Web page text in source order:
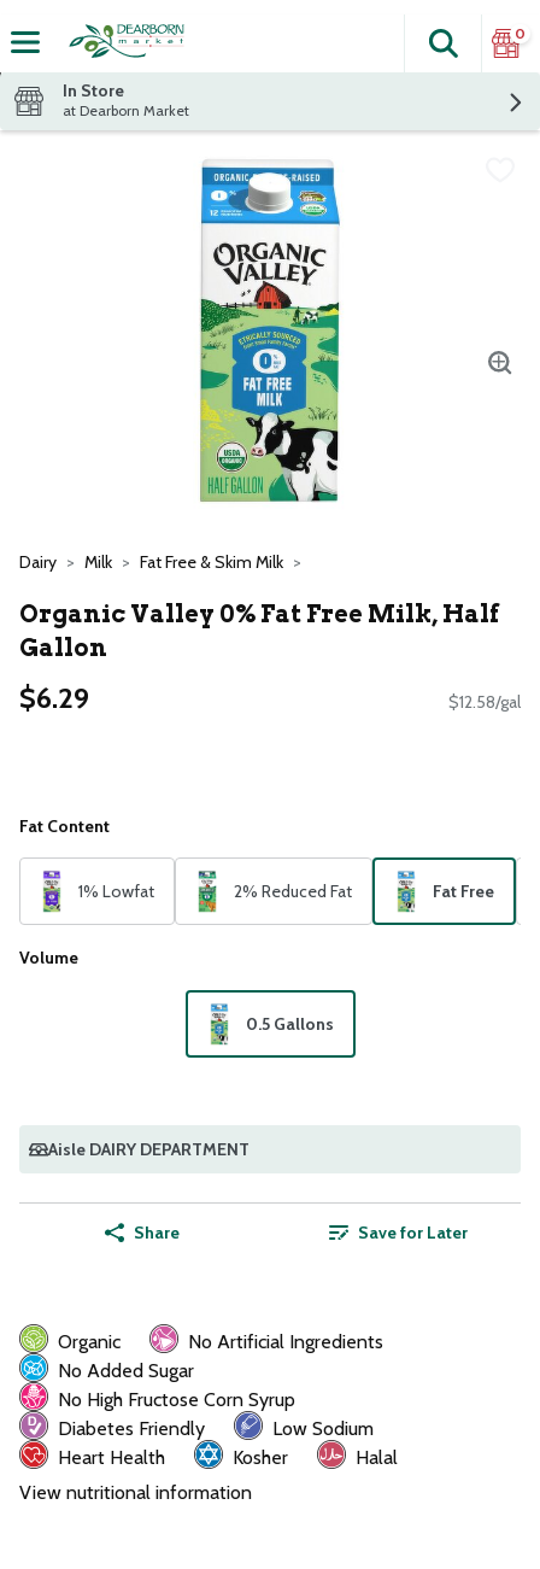
The
Search
0
In Store
at Dearborn Market
Dairy Milk Fat Free & Skim Milk
Organic Valley 0% Fat Free Milk, Half
Gallon
$6.29 $12.58/gal
Fat Content
1% Lowfat 2% Reduced Fat Fat Free
Volume
0.5 Gallons
Aisle DAIRY DEPARTMENT
Share Save for Later
Organic
No Artificial Ingredients
No Added Sugar
No High Fructose Corn Syrup
Diabetes Friendly
Low Sodium
Heart Health
Kosher
Halal
View nutritional information